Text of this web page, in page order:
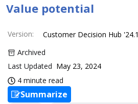
Value potential
Version:
Customer Decision Hub '24.1
Archived
Last Updated May 23, 2024
4 minute read
Summarize